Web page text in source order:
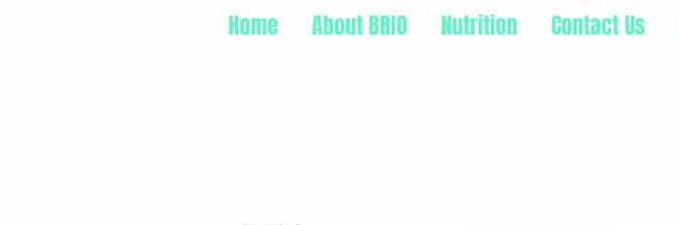
Home About BRIO Nutrition Contact Us